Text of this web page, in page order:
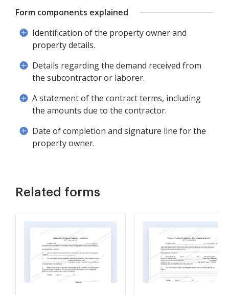
Form components explained
Identification of the property owner and
property details.
Details regarding the demand received from
the subcontractor or laborer.
A statement of the contract terms, including
the amounts due to the contractor.
Date of completion and signature line for the
property owner.
Related forms